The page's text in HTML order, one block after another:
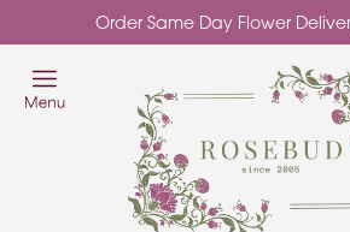
Order Same Day Flower